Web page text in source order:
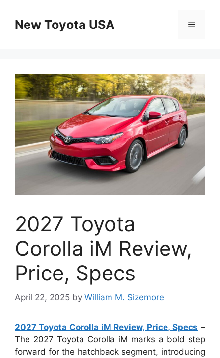
contentNew Toyota USA Menu
2027 Toyota
Corolla iM Review,
Price, Specs
April 22, 2025 by William M. Sizemore
2027 Toyota Corolla iM Review, Price, Specs –
The 2027 Toyota Corolla iM marks a bold step
forward for the hatchback segment, introducing